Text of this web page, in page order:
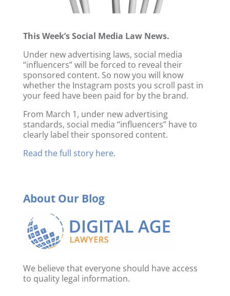
This Week’s Social Media Law News.
Under new advertising laws, social media
“influencers” will be forced to reveal their
sponsored content. So now you will know
whether the Instagram posts you scroll past in
your feed have been paid for by the brand.
From March 1, under new advertising
standards, social media “influencers” have to
clearly label their sponsored content.
Read the full story here.
About Our Blog
We believe that everyone should have access
to quality legal information.